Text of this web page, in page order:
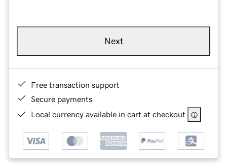
Next
Free transaction support
Secure payments
Local currency available in cart at checkout